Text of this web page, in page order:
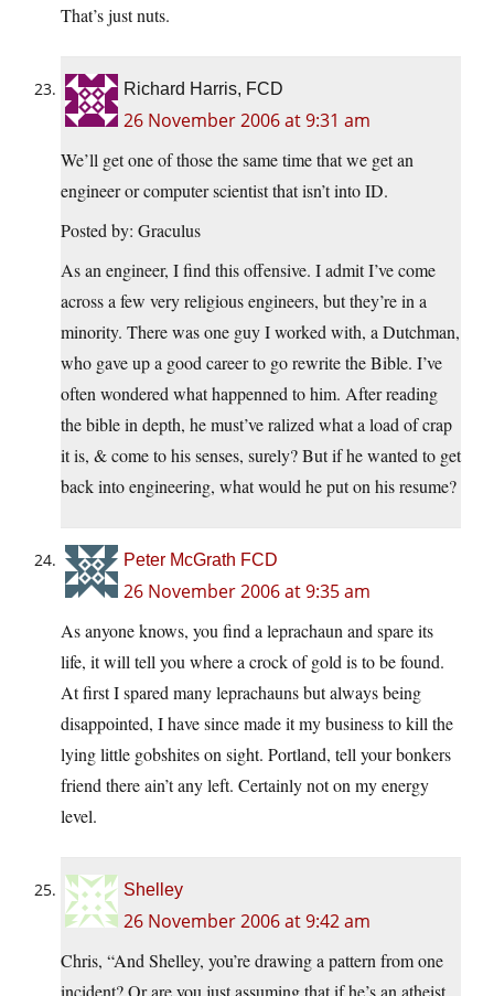
That’s just nuts.
Richard Harris, FCD
26 November 2006 at 9:31 am
We’ll get one of those the same time that we get an
engineer or computer scientist that isn’t into ID.
Posted by: Graculus
As an engineer, I find this offensive. I admit I’ve come
across a few very religious engineers, but they’re in a
minority. There was one guy I worked with, a Dutchman,
who gave up a good career to go rewrite the Bible. I’ve
often wondered what happenned to him. After reading
the bible in depth, he must’ve ralized what a load of crap
it is, & come to his senses, surely? But if he wanted to get
back into engineering, what would he put on his resume?
Peter McGrath FCD
26 November 2006 at 9:35 am
As anyone knows, you find a leprachaun and spare its
life, it will tell you where a crock of gold is to be found.
At first I spared many leprachauns but always being
disappointed, I have since made it my business to kill the
lying little gobshites on sight. Portland, tell your bonkers
friend there ain’t any left. Certainly not on my energy
level.
Shelley
26 November 2006 at 9:42 am
Chris, “And Shelley, you’re drawing a pattern from one
incident? Or are you just assuming that if he’s an atheist